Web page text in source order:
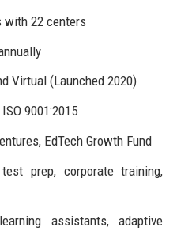
22 centers
Virtual (Launched 2020)
9001:2015
EdTech Growth Fund
test prep, corporate training,
assistants, adaptive